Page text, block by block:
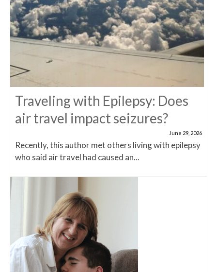
Traveling with Epilepsy: Does
air travel impact seizures?
June 29, 2026
Recently, this author met others living with epilepsy
who said air travel had caused an...